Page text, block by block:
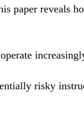
paper reveals
risky